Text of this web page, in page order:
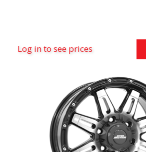
Log in to see prices